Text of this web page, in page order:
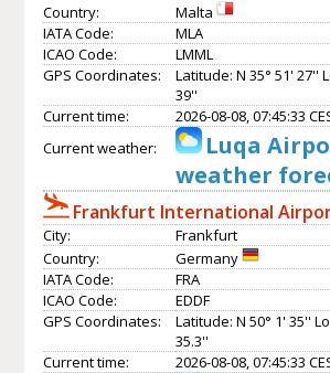
Country:
Malta
IATA Code:
MLA
ICAO Code:
LMML
GPS Coordinates:
Latitude: N 35° 51' 27''
39''
Current time:
2026-08-08, 07:45:33
Current weather:
Luqa
weather
Frankfurt International
City:
Frankfurt
Country:
Germany
IATA Code:
FRA
ICAO Code:
EDDF
GPS Coordinates:
Latitude: N 50° 1' 35''
35.3''
Current time:
2026-08-08, 07:45:33